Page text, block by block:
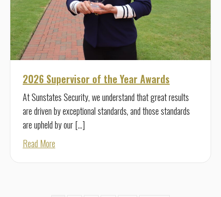
2026 Supervisor of the Year Awards
At Sunstates Security, we understand that great results
are driven by exceptional standards, and those standards
are upheld by our […]
Read More